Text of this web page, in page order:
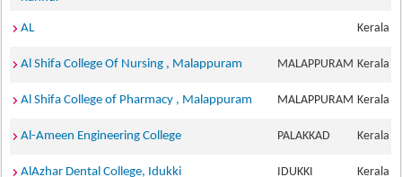
AL Kerala
Al Shifa College Of Nursing , Malappuram MALAPPURAM Kerala
Al Shifa College of Pharmacy , Malappuram MALAPPURAM Kerala
Al-Ameen Engineering College PALAKKAD Kerala
AlAzhar Dental College, Idukki IDUKKI Kerala